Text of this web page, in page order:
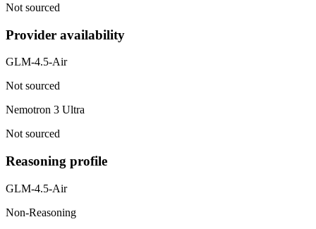
Not sourced
Provider availability
GLM-4.5-Air
Not sourced
Nemotron 3 Ultra
Not sourced
Reasoning profile
GLM-4.5-Air
Non-Reasoning